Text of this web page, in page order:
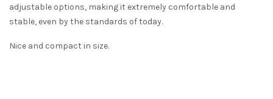
adjustable options, making it extremely comfortable and
stable, even by the standards of today.
Nice and compact in size.